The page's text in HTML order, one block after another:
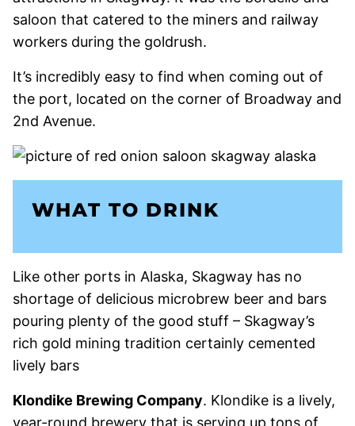
saloon that catered to the miners and railway
workers during the goldrush.
It’s incredibly easy to find when coming out of
the port, located on the corner of Broadway and
2nd Avenue.
WHAT TO DRINK
Like other ports in Alaska, Skagway has no
shortage of delicious microbrew beer and bars
pouring plenty of the good stuff – Skagway’s
rich gold mining tradition certainly cemented
lively bars
Klondike Brewing Company. Klondike is a lively,
year-round brewery that is serving up tons of